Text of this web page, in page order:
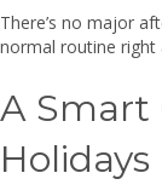
There’s no major
normal routine right
A Smart
Holidays